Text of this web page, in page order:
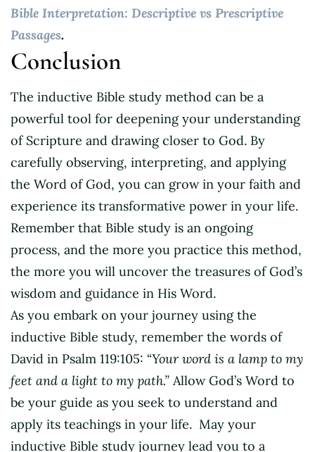
Bible Interpretation: Descriptive vs Prescriptive
Passages.
Conclusion
The inductive Bible study method can be a
powerful tool for deepening your understanding
of Scripture and drawing closer to God. By
carefully observing, interpreting, and applying
the Word of God, you can grow in your faith and
experience its transformative power in your life.
Remember that Bible study is an ongoing
process, and the more you practice this method,
the more you will uncover the treasures of God’s
wisdom and guidance in His Word.
As you embark on your journey using the
inductive Bible study, remember the words of
David in Psalm 119:105: “Your word is a lamp to my
feet and a light to my path.” Allow God’s Word to
be your guide as you seek to understand and
apply its teachings in your life. May your
inductive Bible study journey lead you to a